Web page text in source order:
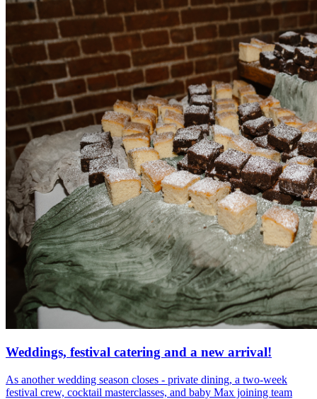
Weddings, festival catering and a new arrival!
As another wedding season closes - private dining, a two-week
festival crew, cocktail masterclasses, and baby Max joining team